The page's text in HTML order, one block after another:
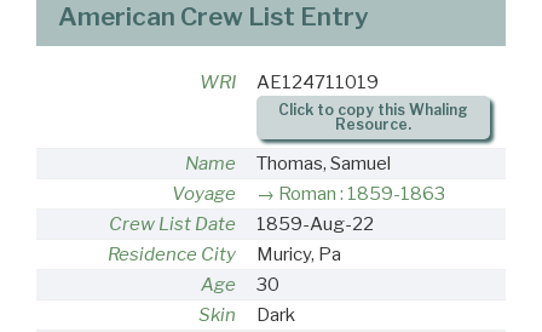
American Crew List Entry
WRI AE124711019
Click to copy this Whaling
Resource.
Name
Thomas, Samuel
Voyage
Roman : 1859-1863
Crew List Date
1859-Aug-22
Residence City
Muricy, Pa
Age
30
Skin
Dark